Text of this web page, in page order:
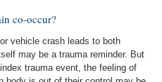
co-occur?
vehicle crash leads to both
may be a trauma reminder. But
trauma event, the feeling of